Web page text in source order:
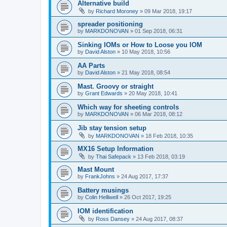
Alternative build
by Richard Moroney » 09 Mar 2018, 19:17
spreader positioning
by MARKDONOVAN » 01 Sep 2018, 06:31
Sinking IOMs or How to Loose you IOM
by David Alston » 10 May 2018, 10:56
AA Parts
by David Alston » 21 May 2018, 08:54
Mast. Groovy or straight
by Grant Edwards » 20 May 2018, 10:41
Which way for sheeting controls
by MARKDONOVAN » 06 Mar 2018, 08:12
Jib stay tension setup
by MARKDONOVAN » 18 Feb 2018, 10:35
MX16 Setup Information
by Thai Safepack » 13 Feb 2018, 03:19
Mast Mount
by FrankJohns » 24 Aug 2017, 17:37
Battery musings
by Colin Helliwell » 26 Oct 2017, 19:25
IOM identification
by Ross Dansey » 24 Aug 2017, 08:37